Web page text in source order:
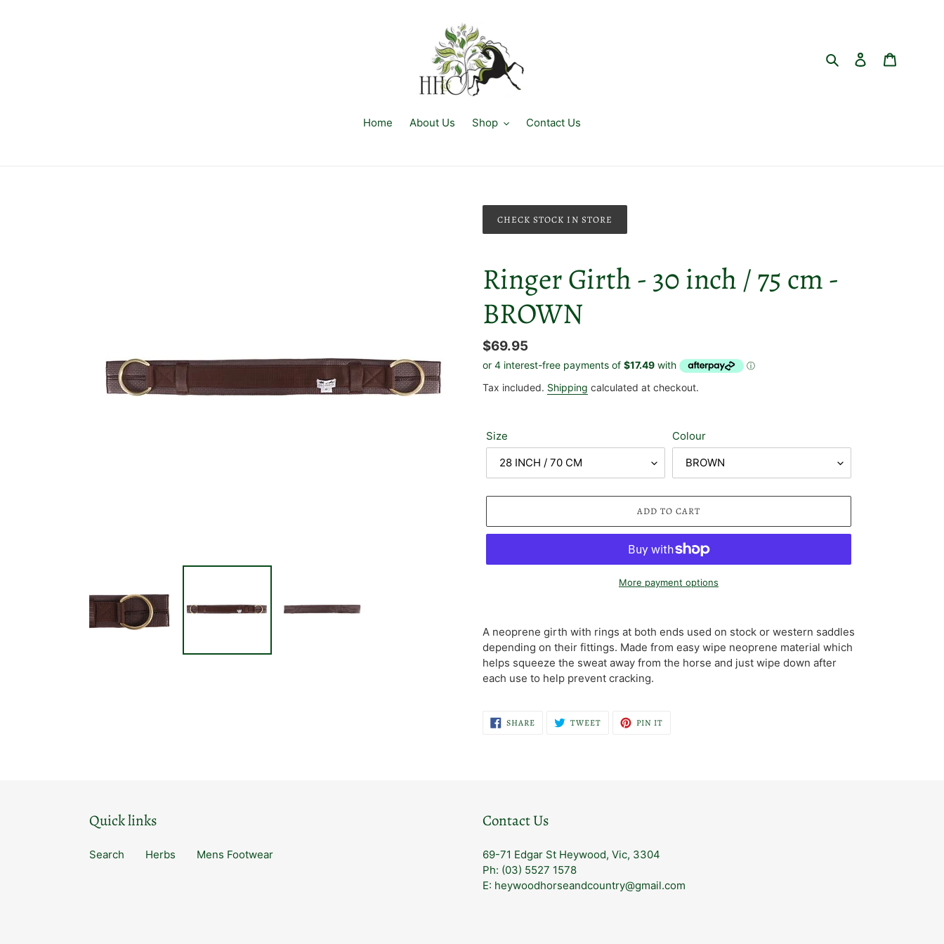
Search Log in
Home About Us Shop Contact Us
CHECK STOCK IN STORE
Ringer Girth - 30 inch / 75 cm -
BROWN
Regular
price
$69.95
Tax included. Shipping calculated at checkout.
Size Colour
ADD TO CART
More payment options
product
to
your
cart
A neoprene girth with rings at both ends used on stock or western saddles
depending on their fittings. Made from easy wipe neoprene material which
helps squeeze the sweat away from the horse and just wipe down after
each use to help prevent cracking.
SHARESHARE
ON
TWEETTWEET PIN IT
Quick links
Search Herbs Mens Footwear
Contact Us
69-71 Edgar St Heywood, Vic, 3304
Ph: (03) 5527 1578
E: heywoodhorseandcountry@gmail.com